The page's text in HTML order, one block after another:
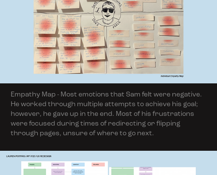
Empathy Map - Most emotions that Sam felt were negative.
He worked through multiple attempts to achieve his goal;
however, he gave up in the end. Most of his frustrations
were focused during times of redirecting or flipping
through pages, unsure of where to go next.